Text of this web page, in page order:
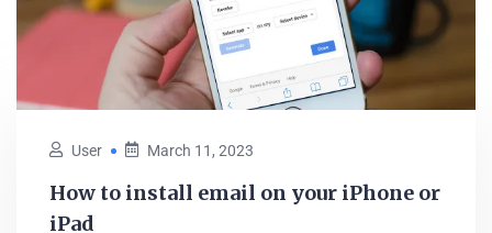
User March 11, 2023
How to install email on your iPhone or
iPad